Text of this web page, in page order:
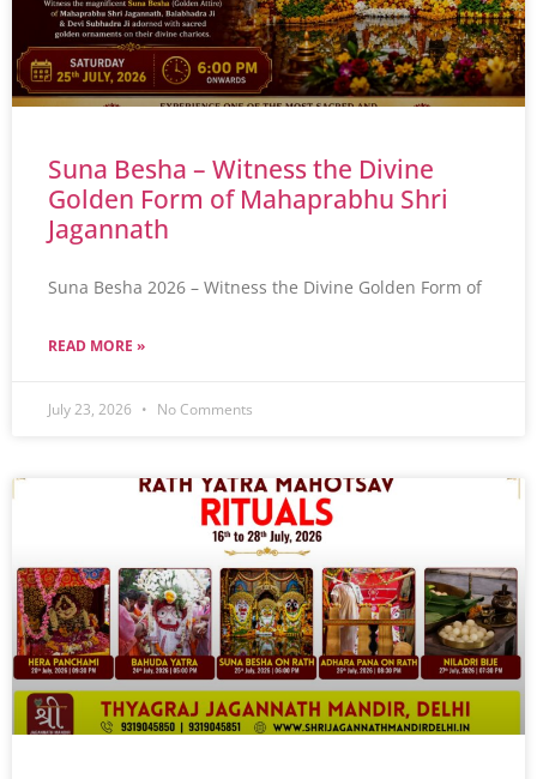
Suna Besha – Witness the Divine
Golden Form of Mahaprabhu Shri
Jagannath
Suna Besha 2026 – Witness the Divine Golden Form of
READ MORE »
July 23, 2026 No Comments